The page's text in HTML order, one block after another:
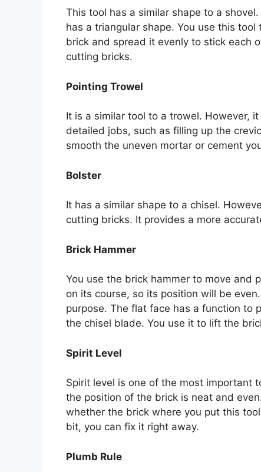
This tool has a similar shape to a
has a triangular shape. You use this
brick and spread it evenly to stick each
cutting bricks.
Pointing Trowel
It is a similar tool to a trowel. However,
detailed jobs, such as filling up the
smooth the uneven mortar or cement
Bolster
It has a similar shape to a chisel.
cutting bricks. It provides a more
Brick Hammer
You use the brick hammer to move and
on its course, so its position will be
purpose. The flat face has a function to
the chisel blade. You use it to lift the
Spirit Level
Spirit level is one of the most important
the position of the brick is neat and
whether the brick where you put this
bit, you can fix it right away.
Plumb Rule